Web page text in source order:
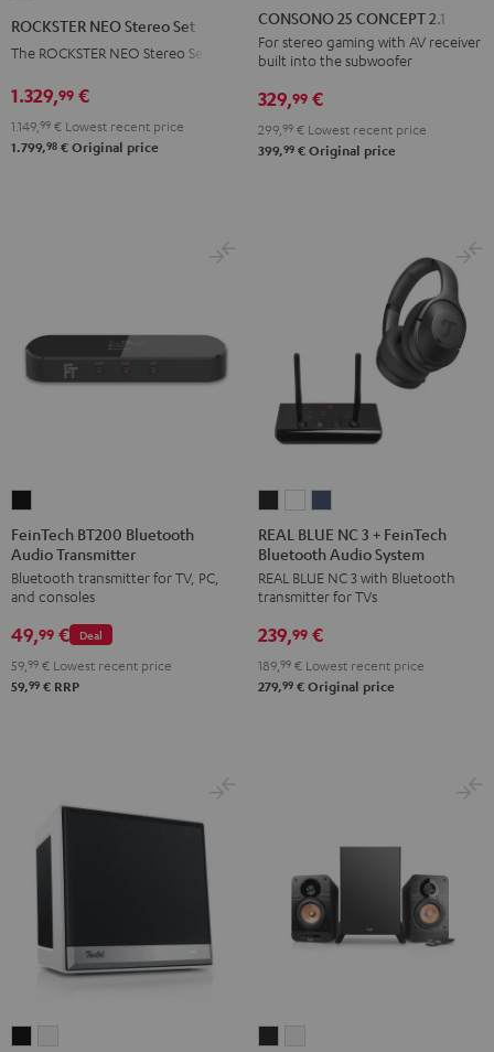
Black
ROCKSTER NEO Stereo Set
The ROCKSTER NEO Stereo Set
1.329,99 €
1.149, 99 € Lowest recent price
1.799,98 € Original price
25
CONCEPT
2.1
set
CONSONO 25 CONCEPT 2.1 set
For stereo gaming with AV receiver
built into the subwoofer
329,99 €
299, 99 € Lowest recent price
399,99 € Original price
BT200
Bluetooth
Audio
Transmitter
Black
FeinTech BT200 Bluetooth
Audio Transmitter
Bluetooth transmitter for TV, PC,
and consoles
Deal
49,99 €
59, 99 € Lowest recent price
59,99 € RRP
BLUE
NC
3
+
FeinTech
Bluetooth
Audio
BLUE
NC
3
+
FeinTech
Bluetooth
Audio
BLUE
NC
3
+
Bluetooth
Audio
REAL BLUE NC 3 + FeinTech
Bluetooth Audio System
REAL BLUE NC 3 with Bluetooth
transmitter for TVs
239,99 €
189, 99 € Lowest recent price
279,99 € Original price